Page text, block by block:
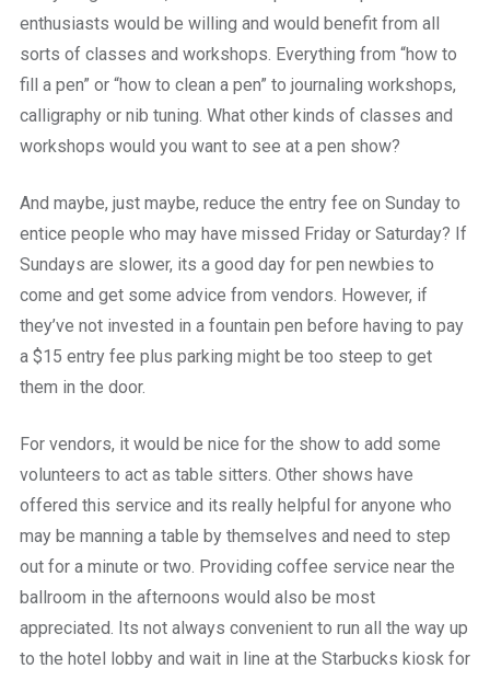
enthusiasts would be willing and would benefit from all
sorts of classes and workshops. Everything from “how to
fill a pen” or “how to clean a pen” to journaling workshops,
calligraphy or nib tuning. What other kinds of classes and
workshops would you want to see at a pen show?
And maybe, just maybe, reduce the entry fee on Sunday to
entice people who may have missed Friday or Saturday? If
Sundays are slower, its a good day for pen newbies to
come and get some advice from vendors. However, if
they’ve not invested in a fountain pen before having to pay
a $15 entry fee plus parking might be too steep to get
them in the door.
For vendors, it would be nice for the show to add some
volunteers to act as table sitters. Other shows have
offered this service and its really helpful for anyone who
may be manning a table by themselves and need to step
out for a minute or two. Providing coffee service near the
ballroom in the afternoons would also be most
appreciated. Its not always convenient to run all the way up
to the hotel lobby and wait in line at the Starbucks kiosk for